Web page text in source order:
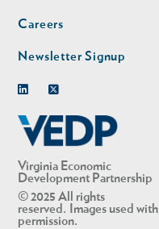
Virginia Economic
Development Partnership
© 2025 All rights
reserved. Images used with
permission.
Careers
Newsletter Signup